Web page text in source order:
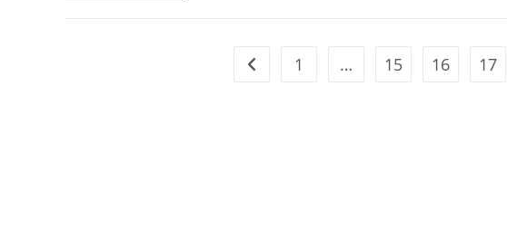
Go to the previous page
1 … 15 16 17